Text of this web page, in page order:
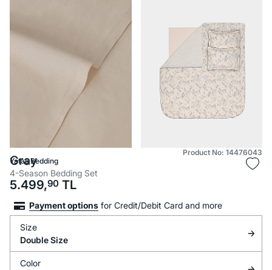
Product No: 14476043
Yataş Bedding
Gray
4-Season Bedding Set
5.499,90 TL
Payment options for Credit/Debit Card and more
Size
Double Size
Color